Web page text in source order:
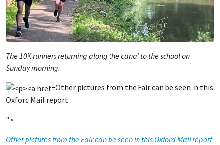
The 10K runners returning along the canal to the school on
Sunday morning.
Other pictures from the Fair can be seen in this
Oxford Mail report
">
Other pictures from the Fair can be seen in this Oxford Mail report